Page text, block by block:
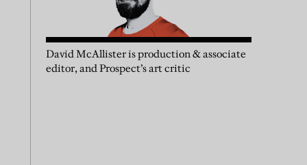
David McAllister is production & associate
editor, and Prospect’s art critic